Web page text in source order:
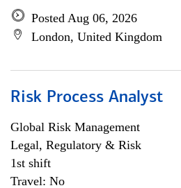
Posted Aug 06, 2026
London, United Kingdom
Risk Process Analyst
Global Risk Management
Legal, Regulatory & Risk
1st shift
Travel: No